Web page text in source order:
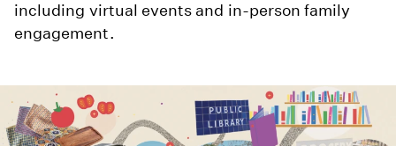
including virtual events and in-person family
engagement.